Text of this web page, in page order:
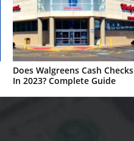
Does Walgreens Cash Checks
In 2023? Complete Guide